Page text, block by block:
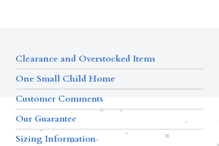
Clearance and Overstocked Items
One Small Child Home
Customer Comments
Our Guarantee
Sizing Information